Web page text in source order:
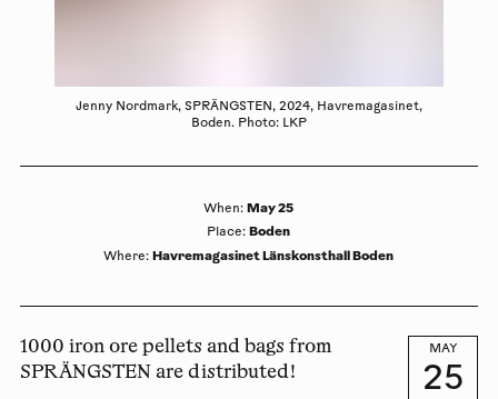
Jenny Nordmark, SPRÄNGSTEN, 2024, Havremagasinet,
Boden. Photo: LKP
When: May 25
Place:Boden
Where: Havremagasinet Länskonsthall Boden
MAY
25
1000 iron ore pellets and bags from
SPRÄNGSTEN are distributed!